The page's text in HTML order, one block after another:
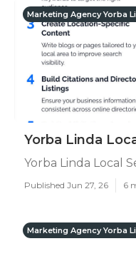
Marketing Agency Yorba
Yorba Linda
Yorba Linda Local
Published Jun 27, 26 6
Marketing Agency Yorba